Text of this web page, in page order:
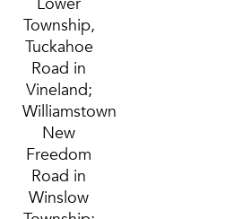
Township,
Tuckahoe
Road in
Vineland;
Williamstown
New
Freedom
Road in
Winslow